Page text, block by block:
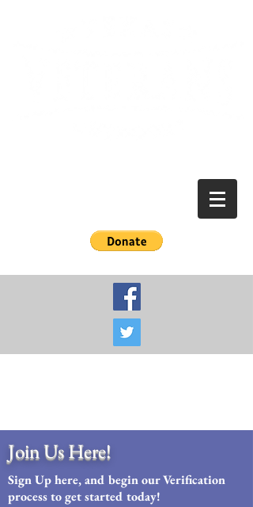
Join Us Here!
Sign Up here, and begin our Verification
process to get started today!